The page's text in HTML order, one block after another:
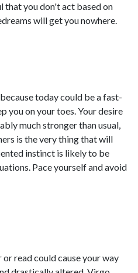
you don't act based on
will get you nowhere.
today could be a fast-
you on your toes. Your desire
much stronger than usual,
is the very thing that will
instinct is likely to be
Pace yourself and avoid
read could cause your way